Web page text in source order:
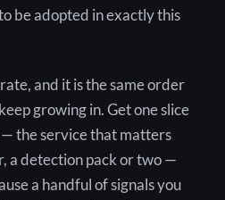
be adopted in exactly this
and it is the same order
growing in. Get one slice
the service that matters
a detection pack or two —
a handful of signals you